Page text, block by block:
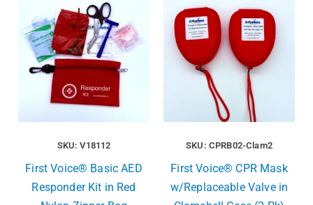
SKU: V18112
First Voice® Basic AED
Responder Kit in Red
SKU: CPRB02-Clam2
First Voice® CPR Mask
w/Replaceable Valve in